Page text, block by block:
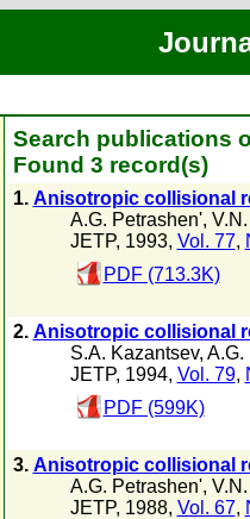
Search publications
Found 3 record(s)
1. Anisotropic collisional
A.G. Petrashen',
JETP, 1993, Vol. 77,
PDF (713.3K)
2. Anisotropic collisional
S.A. Kazantsev, A.G.
JETP, 1994, Vol. 79,
PDF (599K)
3. Anisotropic collisional
A.G. Petrashen',
JETP, 1988, Vol. 67,